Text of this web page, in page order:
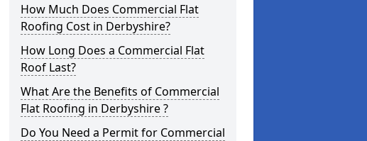
How Much Does Commercial Flat
Roofing Cost in Derbyshire?
How Long Does a Commercial Flat
Roof Last?
What Are the Benefits of Commercial
Flat Roofing in Derbyshire ?
Do You Need a Permit for Commercial